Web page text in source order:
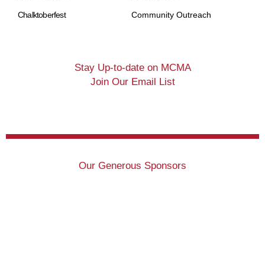
Chalktoberfest
Community Outreach
Stay Up-to-date on MCMA
Join Our Email List
Our Generous Sponsors